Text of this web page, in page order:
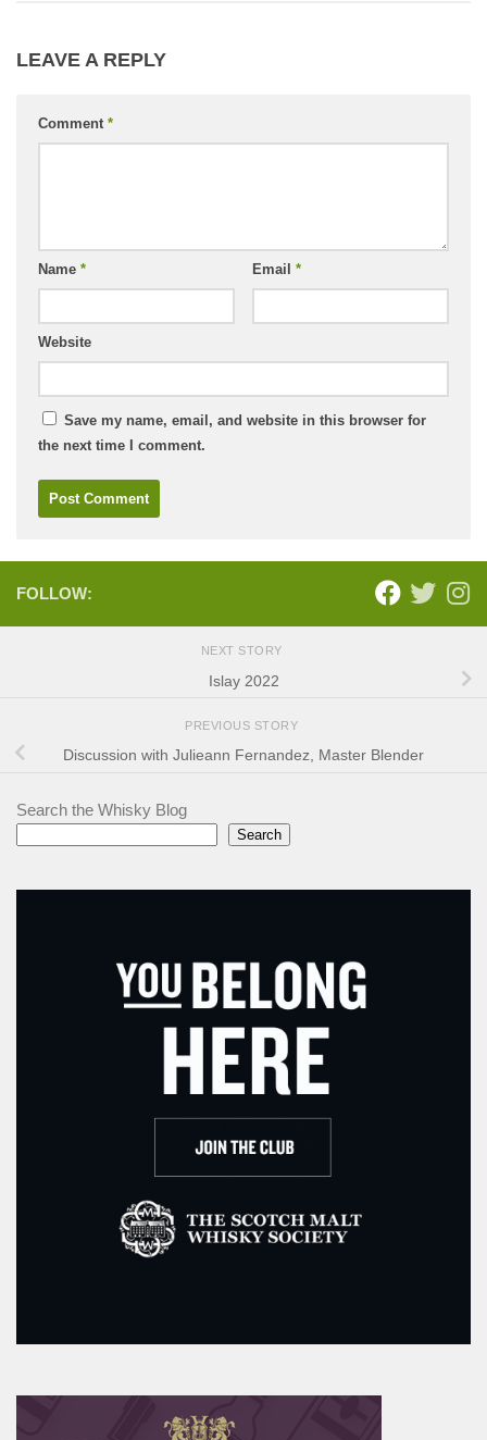
LEAVE A REPLY
Comment *
Name * Email *
Website
Save my name, email, and website in this browser for
the next time I comment.
FOLLOW:
NEXT STORY
Islay 2022
PREVIOUS STORY
Discussion with Julieann Fernandez, Master Blender
Search the Whisky Blog
Search